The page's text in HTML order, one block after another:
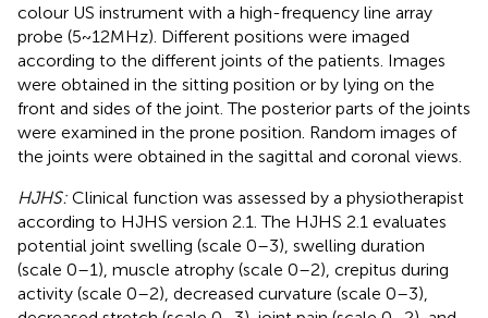
colour US instrument with a high-frequency line array
probe (5 ~ 12 MHz). Different positions were imaged
according to the different joints of the patients. Images
were obtained in the sitting position or by lying on the
front and sides of the joint. The posterior parts of the joints
were examined in the prone position. Random images of
the joints were obtained in the sagittal and coronal views.
HJHS: Clinical function was assessed by a physiotherapist
according to HJHS version 2.1. The HJHS 2.1 evaluates
potential joint swelling (scale 0–3), swelling duration
(scale 0–1), muscle atrophy (scale 0–2), crepitus during
activity (scale 0–2), decreased curvature (scale 0–3),